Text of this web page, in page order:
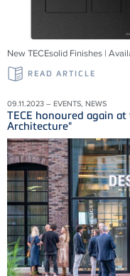
New TECEsolid Finishes |
READ ARTICLE
09.11.2023 – EVENTS, NEWS
TECE honoured again
Architecture"